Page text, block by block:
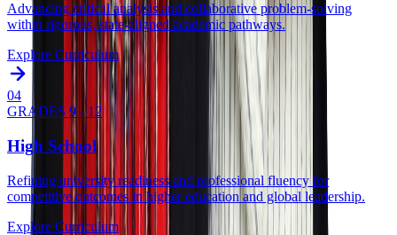
Advancing critical analysis and collaborative problem-solving
within rigorous, state-aligned academic pathways.
Explore Curriculum
04
GRADES 9 - 12
High School
Refining university readiness and professional fluency for
competitive outcomes in higher education and global leadership.
Explore Curriculum